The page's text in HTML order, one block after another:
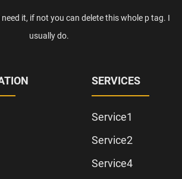
it, if not you can delete this whole p tag. I
usually do.
SERVICES
Service1
Service2
Service4